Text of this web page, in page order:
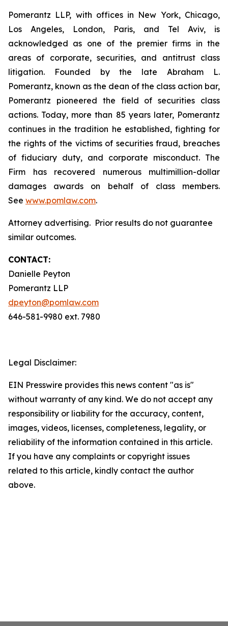
Pomerantz LLP, with offices in New York, Chicago,
Los Angeles, London, Paris, and Tel Aviv, is
acknowledged as one of the premier firms in the
areas of corporate, securities, and antitrust class
litigation. Founded by the late Abraham L.
Pomerantz, known as the dean of the class action bar,
Pomerantz pioneered the field of securities class
actions. Today, more than 85 years later, Pomerantz
continues in the tradition he established, fighting for
the rights of the victims of securities fraud, breaches
of fiduciary duty, and corporate misconduct. The
Firm has recovered numerous multimillion-dollar
damages awards on behalf of class members.
See www.pomlaw.com.
Attorney advertising. Prior results do not guarantee
similar outcomes.
CONTACT:
Danielle Peyton
Pomerantz LLP
dpeyton@pomlaw.com
646-581-9980 ext. 7980
Legal Disclaimer:
EIN Presswire provides this news content "as is"
without warranty of any kind. We do not accept any
responsibility or liability for the accuracy, content,
images, videos, licenses, completeness, legality, or
reliability of the information contained in this article.
If you have any complaints or copyright issues
related to this article, kindly contact the author
above.